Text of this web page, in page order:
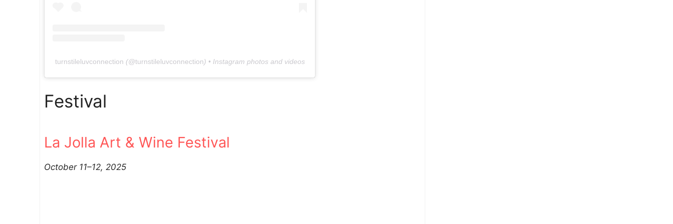
turnstileluvconnection (@turnstileluvconnection) • Instagram photos and videos
Festival
La Jolla Art & Wine Festival
October 11–12, 2025